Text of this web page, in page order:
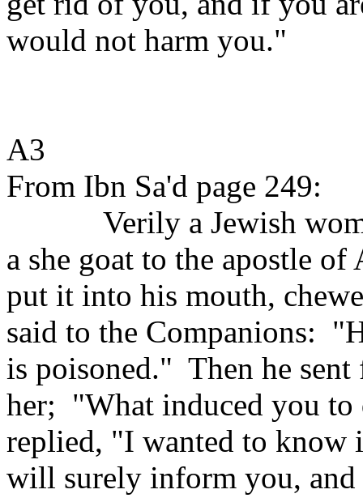
would not harm you."
A3
From Ibn Sa'd page 249:
Verily a Jewish
a she goat to the apostle of
put it into his mouth,
said to the Companions:
is poisoned." Then he
her; "What induced you to
replied, "I wanted to know
will surely inform you,